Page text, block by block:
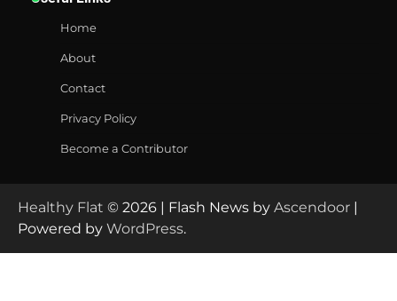
Home
About
Contact
Privacy Policy
Become a Contributor
Healthy Flat © 2026 | Flash News by Ascendoor |
Powered by WordPress.